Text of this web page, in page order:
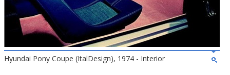
Hyundai Pony Coupe (ItalDesign), 1974 - Interior